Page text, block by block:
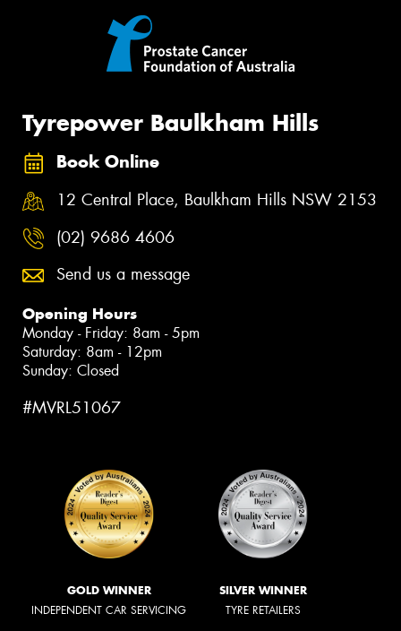
Tyrepower Baulkham Hills
Book Online
12 Central Place, Baulkham Hills NSW 2153
(02) 9686 4606
Send us a message
Opening Hours
Monday - Friday: 8am - 5pm
Saturday: 8am - 12pm
Sunday: Closed
#MVRL51067
GOLD WINNER
INDEPENDENT CAR SERVICING
SILVER WINNER
TYRE RETAILERS